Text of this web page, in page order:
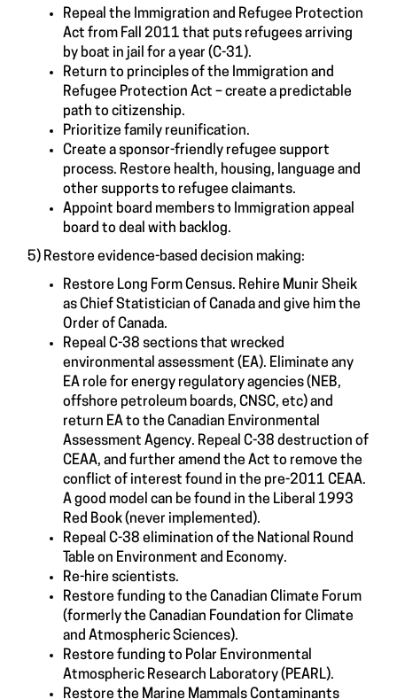
Repeal the Immigration and Refugee Protection
Act from Fall 2011 that puts refugees arriving
by boat in jail for a year (C-31).
Return to principles of the Immigration and
Refugee Protection Act – create a predictable
path to citizenship.
Prioritize family reunification.
Create a sponsor-friendly refugee support
process. Restore health, housing, language and
other supports to refugee claimants.
Appoint board members to Immigration appeal
board to deal with backlog.
5) Restore evidence-based decision making:
Restore Long Form Census. Rehire Munir Sheik
as Chief Statistician of Canada and give him the
Order of Canada.
Repeal C-38 sections that wrecked
environmental assessment (EA). Eliminate any
EA role for energy regulatory agencies (NEB,
offshore petroleum boards, CNSC, etc) and
return EA to the Canadian Environmental
Assessment Agency. Repeal C-38 destruction of
CEAA, and further amend the Act to remove the
conflict of interest found in the pre-2011 CEAA.
A good model can be found in the Liberal 1993
Red Book (never implemented).
Repeal C-38 elimination of the National Round
Table on Environment and Economy.
Re-hire scientists.
Restore funding to the Canadian Climate Forum
(formerly the Canadian Foundation for Climate
and Atmospheric Sciences).
Restore funding to Polar Environmental
Atmospheric Research Laboratory (PEARL).
Restore the Marine Mammals Contaminants